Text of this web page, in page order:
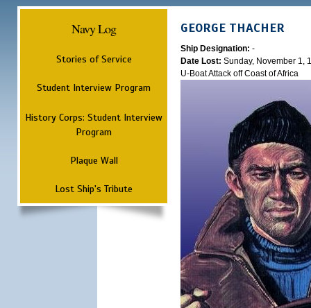
Navy Log
Stories of Service
Student Interview Program
History Corps: Student Interview
Program
Plaque Wall
Lost Ship's Tribute
GEORGE THACHER
Ship Designation: -
Date Lost: Sunday, November 1,
U-Boat Attack off Coast of Africa